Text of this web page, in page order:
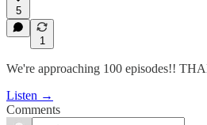
5
1
We're approaching 100 episodes!!
Listen →
Comments